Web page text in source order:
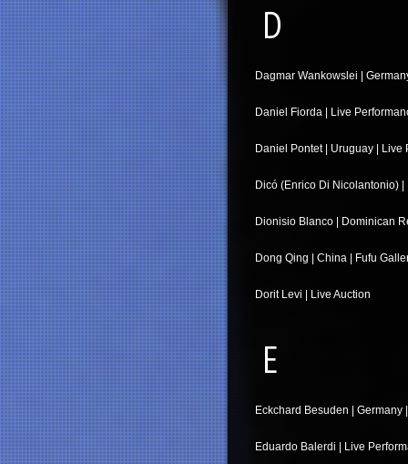
D
Dagmar Wankowslei |
Daniel Fiorda | Live
Daniel Pontet | Uruguay | Live
Dicó (Enrico Di Nicolantonio)
Dionisio Blanco | Dominican
Dong Qing | China | Fufu
Dorit Levi | Live Auction
E
Eckchard Besuden | Germany
Eduardo Balerdi | Live